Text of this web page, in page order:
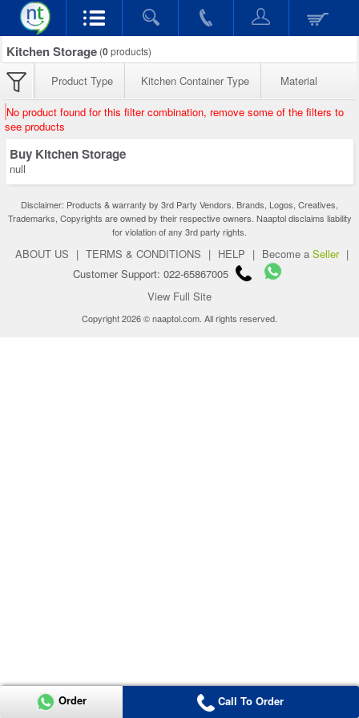
Kitchen Storage (0products)
Product Type Kitchen Container Type Material
No product found for this filter combination, remove some of the filters to
see products
Buy Kitchen Storage
null
Disclaimer: Products & warranty by 3rd Party Vendors. Brands, Logos, Creatives,
Trademarks, Copyrights are owned by their respective owners. Naaptol disclaims liability
for violation of any 3rd party rights.
ABOUT US | TERMS & CONDITIONS | HELP | Become a Seller |
Customer Support: 022-65867005
View Full Site
Copyright 2026 © naaptol.com. All rights reserved.
Order Call To Order